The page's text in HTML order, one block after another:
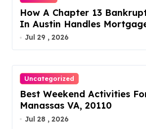
How A Chapter 13
In Austin Handles
Jul 29 , 2026
Uncategorized
Best Weekend Activities
Manassas VA, 20110
Jul 28 , 2026